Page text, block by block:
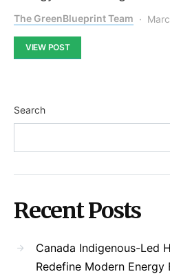
The GreenBlueprint Team
VIEW POST
Search
Recent Posts
Canada Indigenous-Led
Redefine Modern